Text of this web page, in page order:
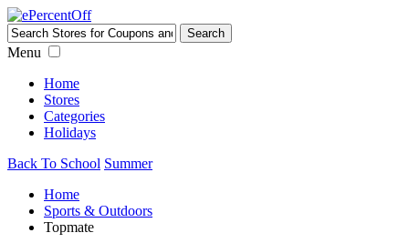
Menu
Home
Stores
Categories
Holidays
Back To School Summer
Home
Sports & Outdoors
Topmate